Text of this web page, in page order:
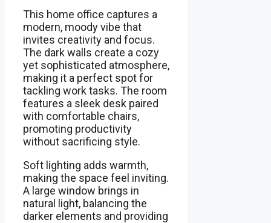
This home office captures a
modern, moody vibe that
invites creativity and focus.
The dark walls create a cozy
yet sophisticated atmosphere,
making it a perfect spot for
tackling work tasks. The room
features a sleek desk paired
with comfortable chairs,
promoting productivity
without sacrificing style.
Soft lighting adds warmth,
making the space feel inviting.
A large window brings in
natural light, balancing the
darker elements and providing